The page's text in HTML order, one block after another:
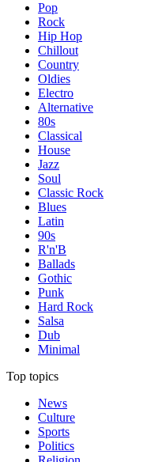
Pop
Rock
Hip Hop
Chillout
Country
Oldies
Electro
Alternative
80s
Classical
House
Jazz
Soul
Classic Rock
Blues
Latin
90s
R'n'B
Ballads
Gothic
Punk
Hard Rock
Salsa
Dub
Minimal
Top topics
News
Culture
Sports
Politics